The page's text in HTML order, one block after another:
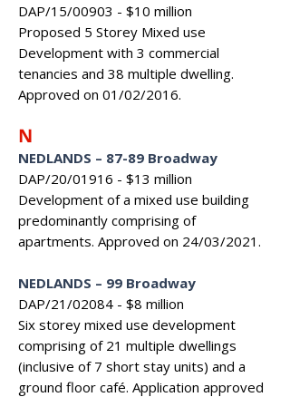
DAP/15/00903 - $10 million
Proposed 5 Storey Mixed use
Development with 3 commercial
tenancies and 38 multiple dwelling.
Approved on 01/02/2016.
N
NEDLANDS – 87-89 Broadway
DAP/20/01916 - $13 million
Development of a mixed use building
predominantly comprising of
apartments. Approved on 24/03/2021.
NEDLANDS – 99 Broadway
DAP/21/02084 - $8 million
Six storey mixed use development
comprising of 21 multiple dwellings
(inclusive of 7 short stay units) and a
ground floor café. Application approved